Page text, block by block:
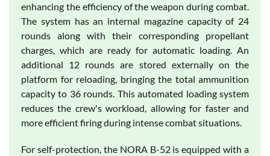
enhancing the efficiency of the weapon during combat.
The system has an internal magazine capacity of 24
rounds along with their corresponding propellant
charges, which are ready for automatic loading. An
additional 12 rounds are stored externally on the
platform for reloading, bringing the total ammunition
capacity to 36 rounds. This automated loading system
reduces the crew's workload, allowing for faster and
more efficient firing during intense combat situations.
For self-protection, the NORA B-52 is equipped with a